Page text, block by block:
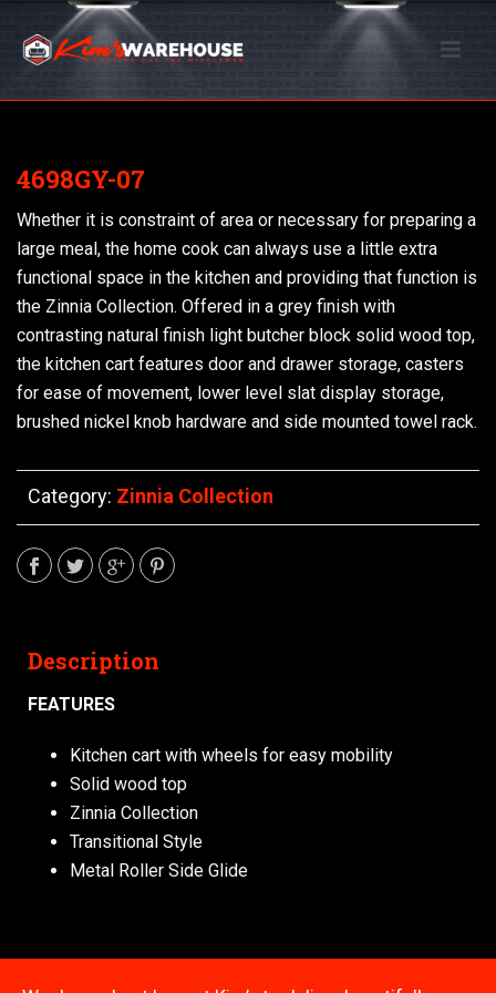
4698GY-07
Whether it is constraint of area or necessary for preparing a
large meal, the home cook can always use a little extra
functional space in the kitchen and providing that function is
the Zinnia Collection. Offered in a grey finish with
contrasting natural finish light butcher block solid wood top,
the kitchen cart features door and drawer storage, casters
for ease of movement, lower level slat display storage,
brushed nickel knob hardware and side mounted towel rack.
Category: Zinnia Collection
Description
FEATURES
Kitchen cart with wheels for easy mobility
Solid wood top
Zinnia Collection
Transitional Style
Metal Roller Side Glide